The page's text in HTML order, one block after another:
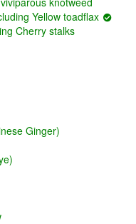
Yellow toadflax
Cherry stalks
Ginger)